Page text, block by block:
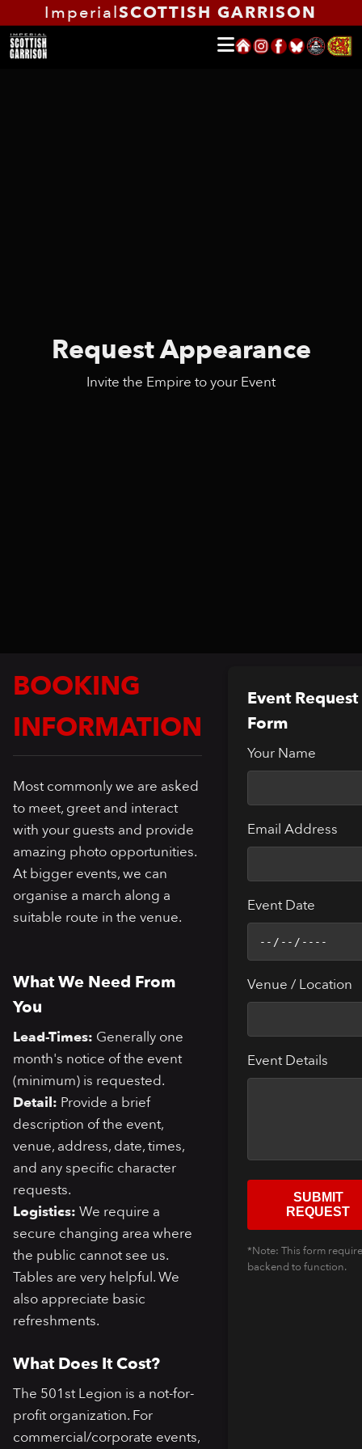
ImperialSCOTTISH GARRISON
Request Appearance
Invite the Empire to your Event
BOOKING
INFORMATION
Most commonly we are asked
to meet, greet and interact
with your guests and provide
amazing photo opportunities.
At bigger events, we can
organise a march along a
suitable route in the venue.
What We Need From
You
Lead-Times: Generally one
month's notice of the event
(minimum) is requested.
Detail: Provide a brief
description of the event,
venue, address, date, times,
and any specific character
requests.
Logistics: We require a
secure changing area where
the public cannot see us.
Tables are very helpful. We
also appreciate basic
refreshments.
What Does It Cost?
The 501st Legion is a not-for-
profit organization. For
commercial/corporate events,
Event Request
Form
Your Name
Email Address
Event Date
Venue / Location
Event Details
SUBMIT
REQUEST
*Note: This form
backend to function.